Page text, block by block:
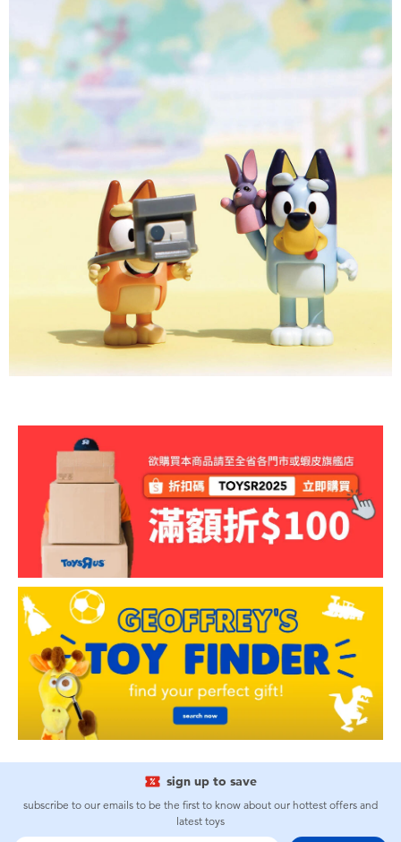
sign up to save
subscribe to our emails to be the first to know about our hottest offers and
latest toys